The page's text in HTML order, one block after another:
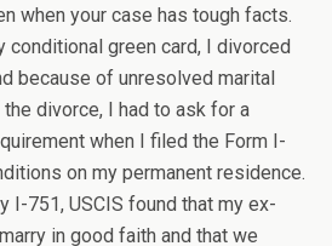
when your case has tough facts.
conditional green card, I divorced
because of unresolved marital
divorce, I had to ask for a
when I filed the Form I-
on my permanent residence.
I-751, USCIS found that my ex-
in good faith and that we